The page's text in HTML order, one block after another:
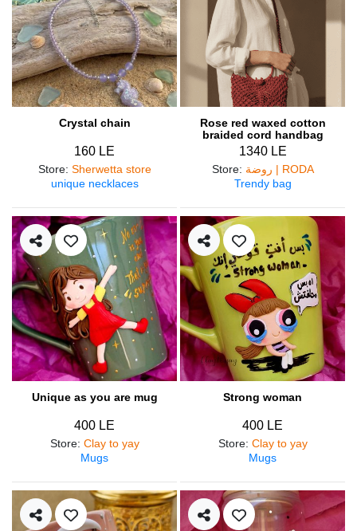
Crystal chain
160 LE
Store: Sherwetta store
unique necklaces
Rose red waxed cotton
braided cord handbag
1340 LE
Store:
روضة | RODA
Trendy bag
Unique as you are mug
400 LE
Store: Clay to yay
Mugs
Strong woman
400 LE
Store: Clay to yay
Mugs